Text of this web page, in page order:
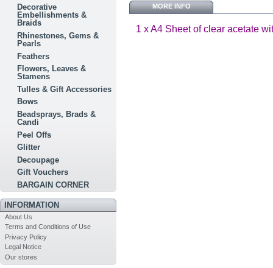
Decorative
Embellishments &
Braids
Rhinestones, Gems &
Pearls
Feathers
Flowers, Leaves &
Stamens
Tulles & Gift Accessories
Bows
Beadsprays, Brads &
Candi
Peel Offs
Glitter
Decoupage
Gift Vouchers
BARGAIN CORNER
INFORMATION
About Us
Terms and Conditions of Use
Privacy Policy
Legal Notice
Our stores
MORE INFO
1 x A4 Sheet of clear acetate